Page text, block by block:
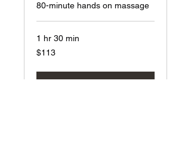
80-minute hands on massage
1 hr 30 min
113
US
$113